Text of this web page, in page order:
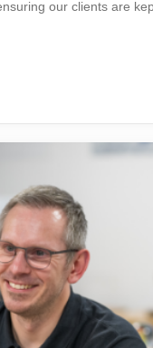
our clients are